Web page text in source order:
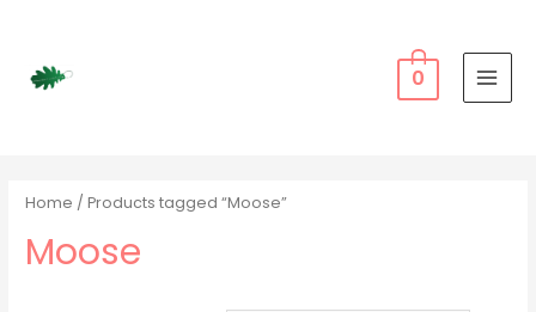
content
0
Home / Products tagged “Moose”
Moose